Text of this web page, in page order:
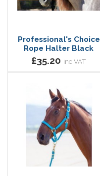
Professional's Choice
Rope Halter Black
£35.20 inc VAT